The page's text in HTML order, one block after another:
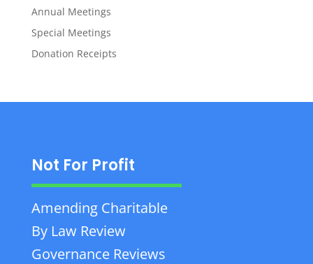
Annual Meetings
Special Meetings
Donation Receipts
Not For Profit
Amending Charitable
By Law Review
Governance Reviews